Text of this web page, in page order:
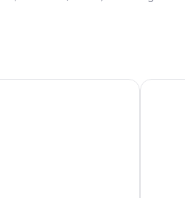
- Adults Only All Inclusive